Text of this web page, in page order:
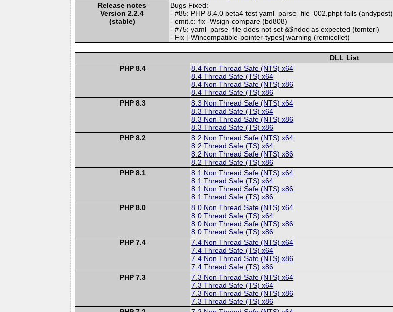
Release notes
Version 2.2.4
(stable)
Bugs Fixed:
- #85: PHP 8.4.0 beta4 test yaml_parse_file_002.phpt fails (andypost)
- emit.c: fix -Wsign-compare (bd808)
- #75: yaml_parse_file does not set &$ndoc as expected (tomterl)
- Fix [-Wincompatible-pointer-types] warning (remicollet)
DLL List
PHP 8.4
8.4 Non Thread Safe (NTS) x64
8.4 Thread Safe (TS) x64
8.4 Non Thread Safe (NTS) x86
8.4 Thread Safe (TS) x86
PHP 8.3
8.3 Non Thread Safe (NTS) x64
8.3 Thread Safe (TS) x64
8.3 Non Thread Safe (NTS) x86
8.3 Thread Safe (TS) x86
PHP 8.2
8.2 Non Thread Safe (NTS) x64
8.2 Thread Safe (TS) x64
8.2 Non Thread Safe (NTS) x86
8.2 Thread Safe (TS) x86
PHP 8.1
8.1 Non Thread Safe (NTS) x64
8.1 Thread Safe (TS) x64
8.1 Non Thread Safe (NTS) x86
8.1 Thread Safe (TS) x86
PHP 8.0
8.0 Non Thread Safe (NTS) x64
8.0 Thread Safe (TS) x64
8.0 Non Thread Safe (NTS) x86
8.0 Thread Safe (TS) x86
PHP 7.4
7.4 Non Thread Safe (NTS) x64
7.4 Thread Safe (TS) x64
7.4 Non Thread Safe (NTS) x86
7.4 Thread Safe (TS) x86
PHP 7.3
7.3 Non Thread Safe (NTS) x64
7.3 Thread Safe (TS) x64
7.3 Non Thread Safe (NTS) x86
7.3 Thread Safe (TS) x86